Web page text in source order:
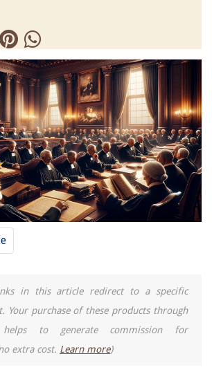
in this article redirect to a specific
Your purchase of these products through
to generate commission for
extra cost. Learn more)